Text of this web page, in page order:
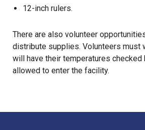
12-inch rulers.
There are also volunteer
distribute supplies. Volunteers must
will have their temperatures
allowed to enter the facility.